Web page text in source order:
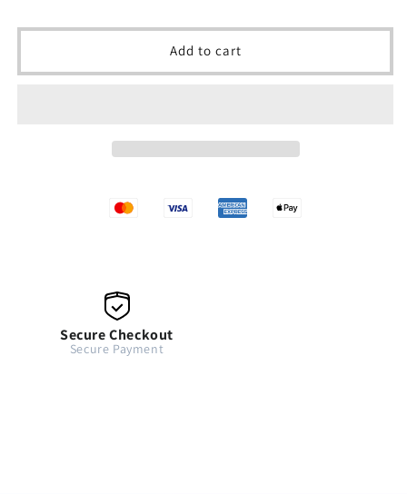
Add to cart
Secure Checkout
Secure Payment